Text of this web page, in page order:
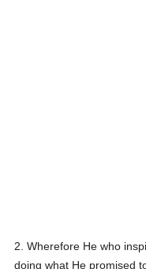
2. Wherefore He who
doing what He promised